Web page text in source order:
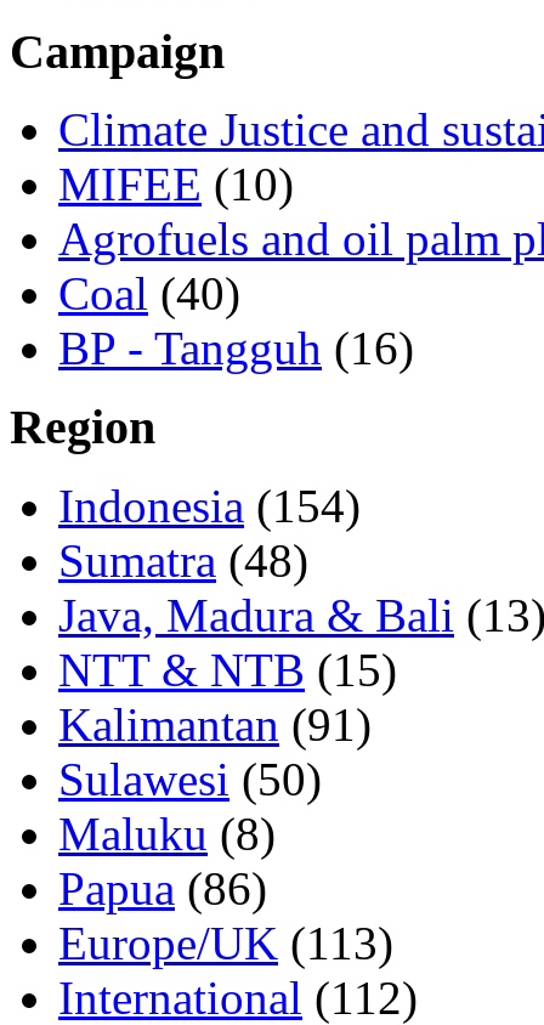
Campaign
Climate Justice and
MIFEE (10)
Agrofuels and oil palm
Coal (40)
BP - Tangguh (16)
Region
Indonesia (154)
Sumatra (48)
Java, Madura & Bali
NTT & NTB (15)
Kalimantan (91)
Sulawesi (50)
Maluku (8)
Papua (86)
Europe/UK (113)
International (112)